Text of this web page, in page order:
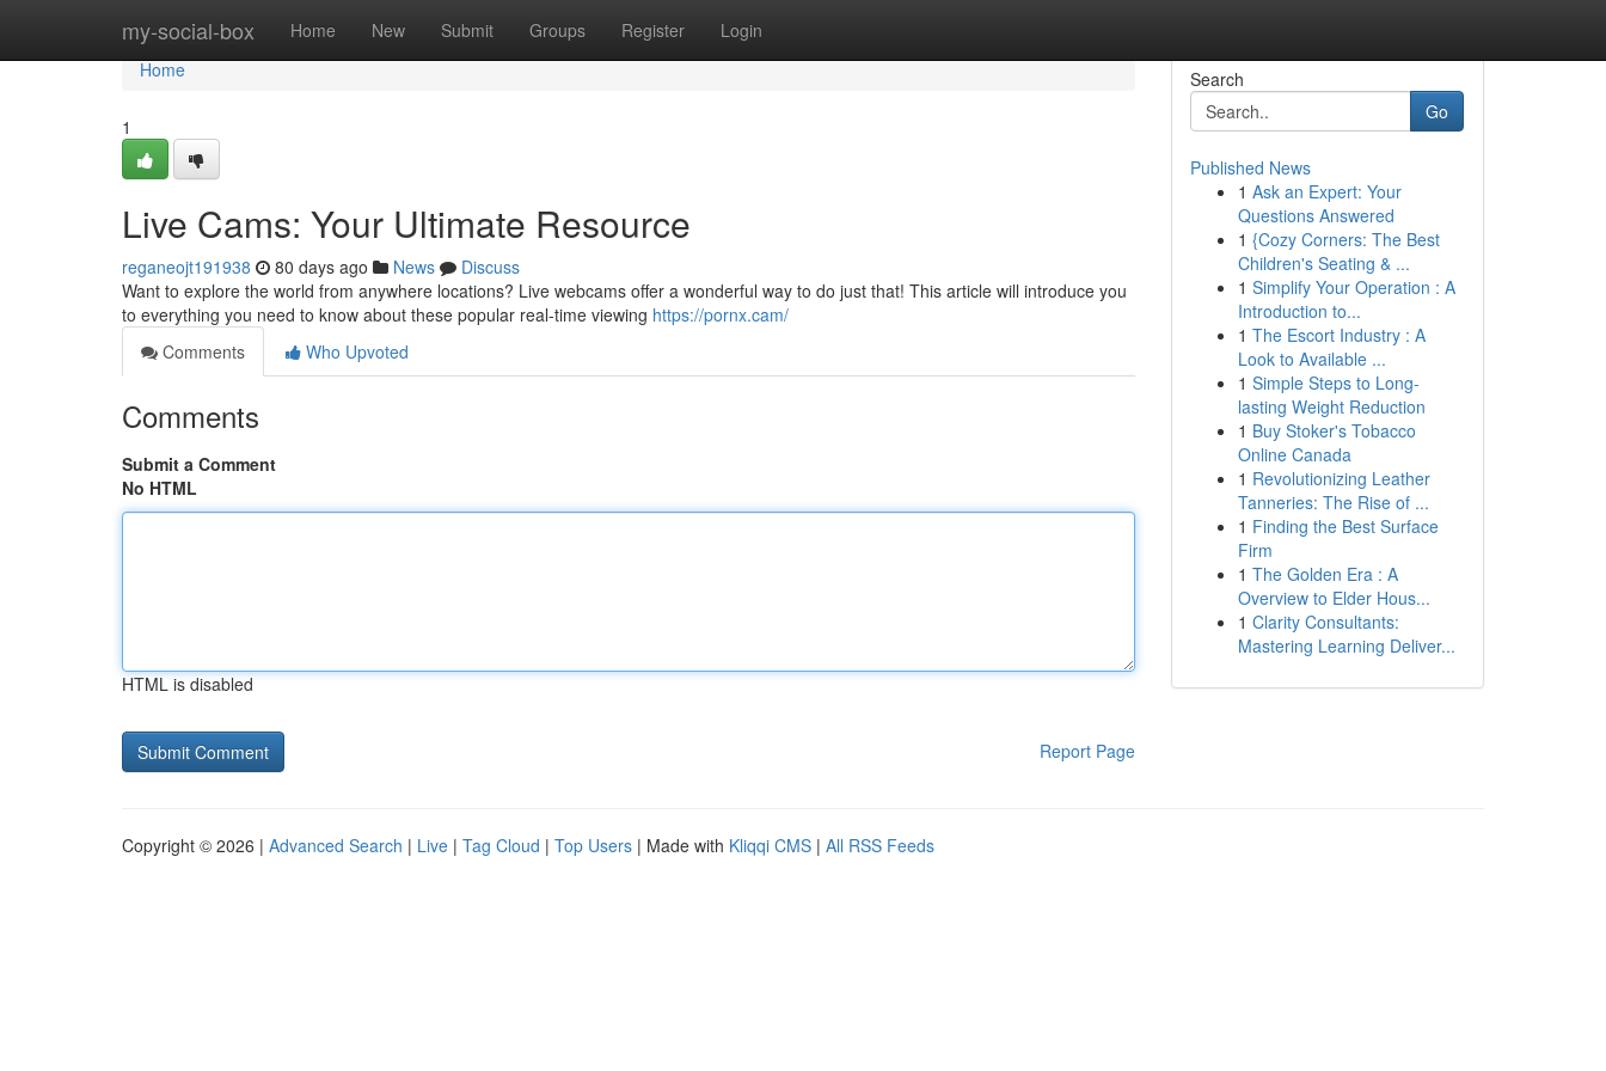
my-social-box Home New Submit Groups Register Login
Home
Home
1
Live Cams: Your Ultimate Resource
reganeojt191938 80 days ago News
Discuss
Want to explore the world from anywhere locations? Live webcams offer a wonderful way to do just that! This article will introduce you
to everything you need to know about these popular real-time viewing https://pornx.cam/
Comments
Who Upvoted
Comments
Submit a Comment
No HTML
HTML is disabled
Report Page
Search
Go
Published News
1 Ask an Expert: Your
Questions Answered
1 {Cozy Corners: The Best
Children's Seating & ...
1 Simplify Your Operation : A
Introduction to...
1 The Escort Industry : A
Look to Available ...
1 Simple Steps to Long-
lasting Weight Reduction
1 Buy Stoker's Tobacco
Online Canada
1 Revolutionizing Leather
Tanneries: The Rise of ...
1 Finding the Best Surface
Firm
1 The Golden Era : A
Overview to Elder Hous...
1 Clarity Consultants:
Mastering Learning Deliver...
Copyright © 2026 | Advanced Search | Live | Tag Cloud | Top Users | Made with Kliqqi CMS | All RSS Feeds